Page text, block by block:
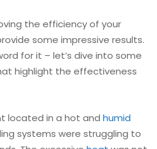
the efficiency of your
some impressive results.
for it – let’s dive into some
highlight the effectiveness
located in a hot and humid
systems were struggling to